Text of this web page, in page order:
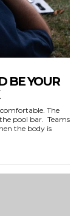
BE YOUR
The
pool bar. Teams
the body is